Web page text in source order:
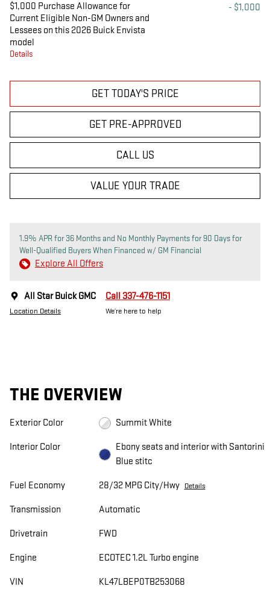
$1,000 Purchase Allowance for
Current Eligible Non-GM Owners and
Lessees on this 2026 Buick Envista
model
Details
- $1,000
GET TODAY'S PRICE
GET PRE-APPROVED
CALL US
VALUE YOUR TRADE
1.9% APR for 36 Months and No Monthly Payments for 90 Days for
Well-Qualified Buyers When Financed w/ GM Financial
Explore All Offers
All Star Buick GMC
Location Details
Call 337-476-1151
We’re here to help
THE OVERVIEW
Exterior Color Summit White
Interior Color
Ebony seats and interior with Santorini
Blue stitc
Fuel Economy 28/32 MPG City/Hwy Details
Transmission Automatic
Drivetrain FWD
Engine ECOTEC 1.2L Turbo engine
VIN KL47LBEP0TB253068